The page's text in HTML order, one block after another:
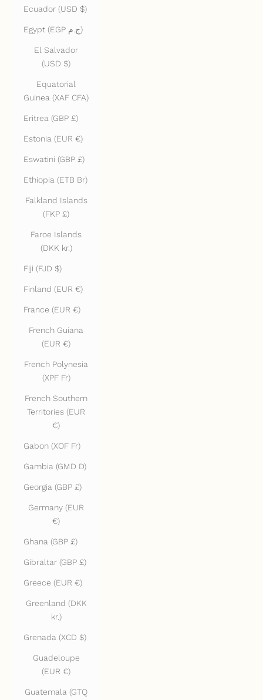
Ecuador (USD $)
Egypt (EGP ج.م)
El Salvador
(USD $)
Equatorial
Guinea (XAF CFA)
Eritrea (GBP £)
Estonia (EUR €)
Eswatini (GBP £)
Ethiopia (ETB Br)
Falkland Islands
(FKP £)
Faroe Islands
(DKK kr.)
Fiji (FJD $)
Finland (EUR €)
France (EUR €)
French Guiana
(EUR €)
French Polynesia
(XPF Fr)
French Southern
Territories (EUR
€)
Gabon (XOF Fr)
Gambia (GMD D)
Georgia (GBP £)
Germany (EUR
€)
Ghana (GBP £)
Gibraltar (GBP £)
Greece (EUR €)
Greenland (DKK
kr.)
Grenada (XCD $)
Guadeloupe
(EUR €)
Guatemala (GTQ